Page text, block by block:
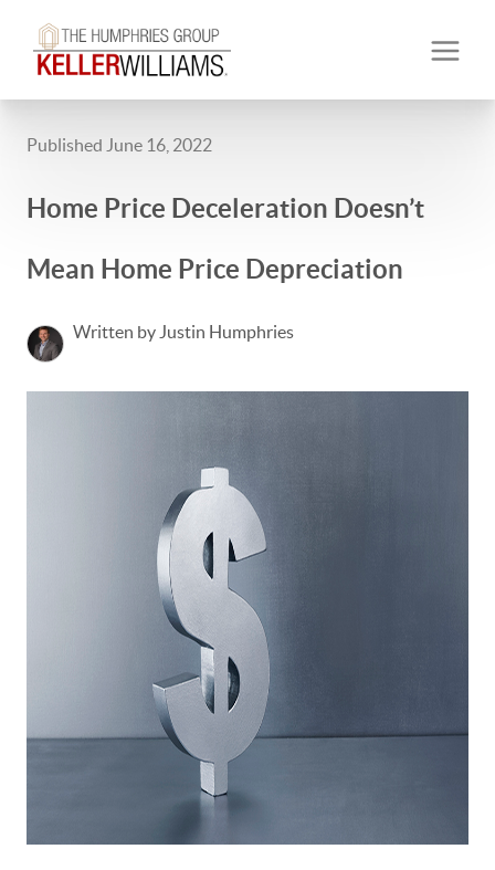
Published June 16, 2022
Home Price Deceleration Doesn’t
Mean Home Price Depreciation
Written by Justin Humphries